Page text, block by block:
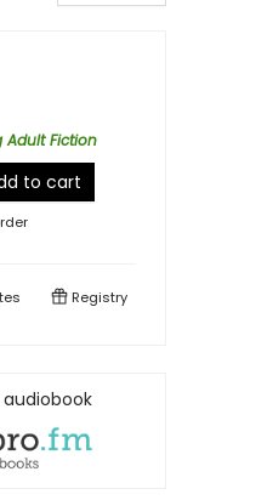
Adult Fiction
to cart
Registry